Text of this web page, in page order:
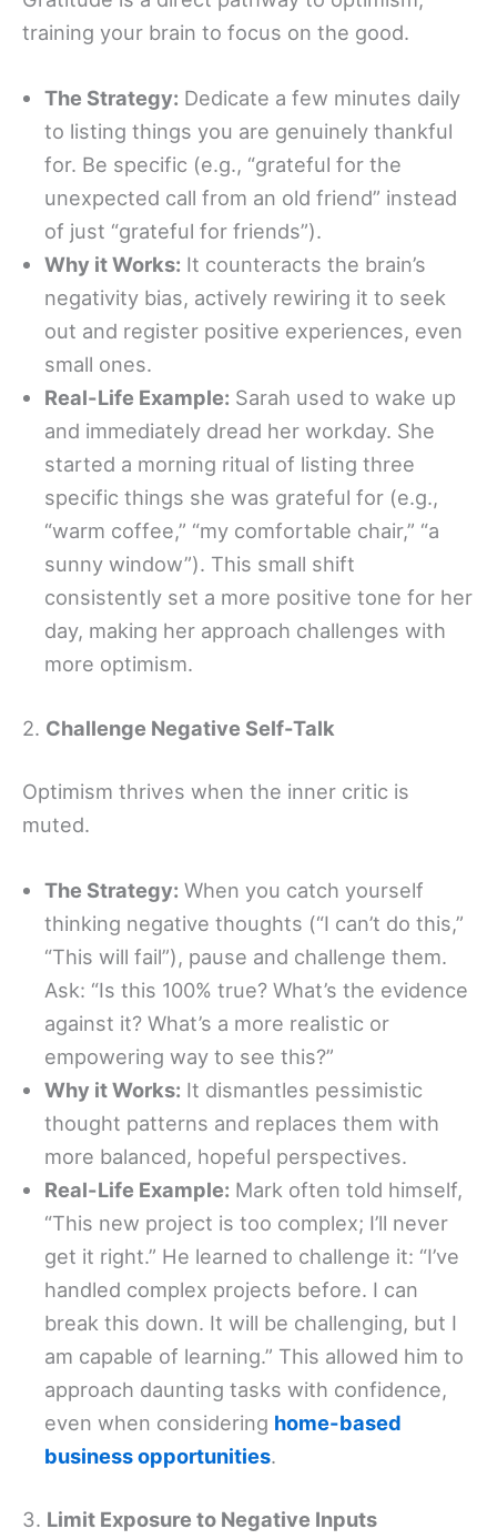
training your brain to focus on the good.
The Strategy: Dedicate a few minutes daily
to listing things you are genuinely thankful
for. Be specific (e.g., “grateful for the
unexpected call from an old friend” instead
of just “grateful for friends”).
Why it Works: It counteracts the brain’s
negativity bias, actively rewiring it to seek
out and register positive experiences, even
small ones.
Real-Life Example: Sarah used to wake up
and immediately dread her workday. She
started a morning ritual of listing three
specific things she was grateful for (e.g.,
“warm coffee,” “my comfortable chair,” “a
sunny window”). This small shift
consistently set a more positive tone for her
day, making her approach challenges with
more optimism.
2. Challenge Negative Self-Talk
Optimism thrives when the inner critic is
muted.
The Strategy: When you catch yourself
thinking negative thoughts (“I can’t do this,”
“This will fail”), pause and challenge them.
Ask: “Is this 100% true? What’s the evidence
against it? What’s a more realistic or
empowering way to see this?”
Why it Works: It dismantles pessimistic
thought patterns and replaces them with
more balanced, hopeful perspectives.
Real-Life Example: Mark often told himself,
“This new project is too complex; I’ll never
get it right.” He learned to challenge it: “I’ve
handled complex projects before. I can
break this down. It will be challenging, but I
am capable of learning.” This allowed him to
approach daunting tasks with confidence,
even when considering home-based
business opportunities.
3. Limit Exposure to Negative Inputs